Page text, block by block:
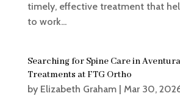
timely, effective treatment that
to work...
Searching for Spine Care in
Treatments at FTG Ortho
by Elizabeth Graham| Mar 30,